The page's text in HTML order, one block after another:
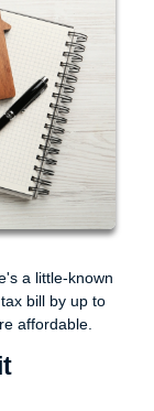
a little-known
bill by up to
affordable.